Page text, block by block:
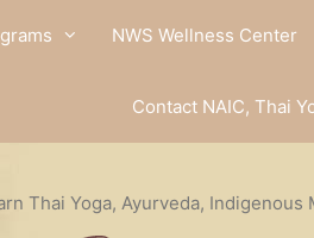
NWS Wellness Center
Contact NAIC, Thai
Thai Yoga, Ayurveda, Indigenous